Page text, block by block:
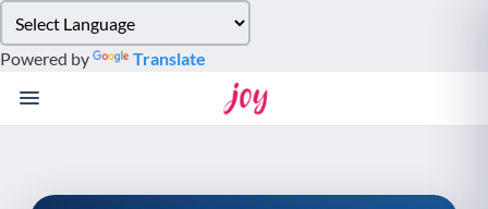
note:
This
website
system.
Powered by Translate